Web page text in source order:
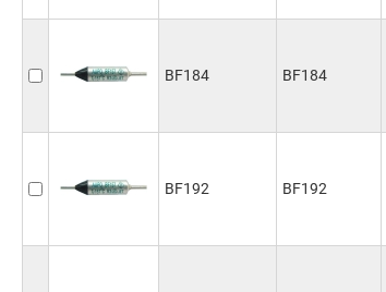
BF184 BF184
BF192 BF192